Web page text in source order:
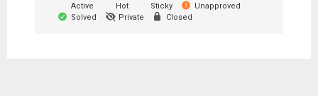
Active
Hot Sticky
Unapproved
Solved
Private Closed